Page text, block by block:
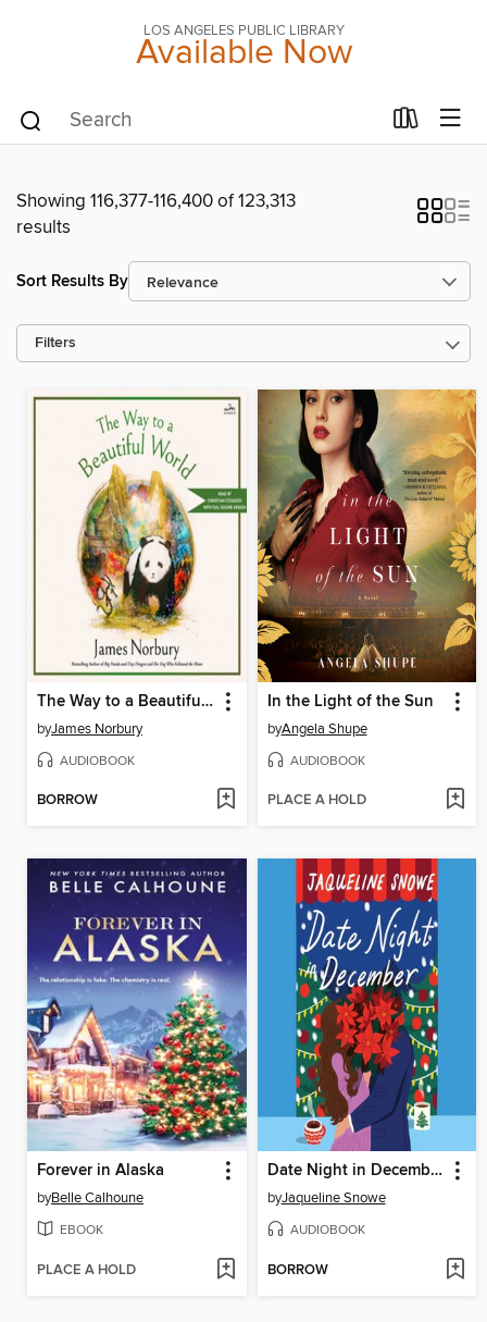
LOS ANGELES PUBLIC LIBRARY
Available Now
Showing 116,377-116,400 of 123,313
results
Sort Results By
Filters
The Way to a Beautiful World
byJames Norbury
AUDIOBOOK
BORROW
In the Light of the Sun
byAngela Shupe
AUDIOBOOK
PLACE A HOLD
Forever in Alaska
byBelle Calhoune
EBOOK
PLACE A HOLD
Date Night in December
byJaqueline Snowe
AUDIOBOOK
BORROW